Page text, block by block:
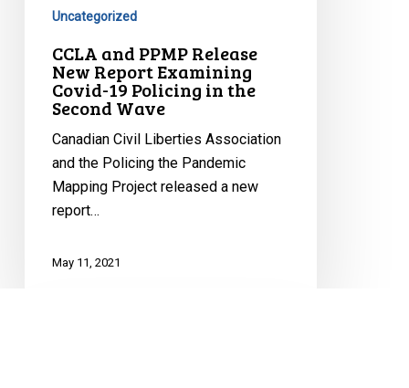
Second
Wave
Uncategorized
CCLA and PPMP Release
New Report Examining
Covid-19 Policing in the
Second Wave
Canadian Civil Liberties Association
and the Policing the Pandemic
Mapping Project released a new
report…
May 11, 2021